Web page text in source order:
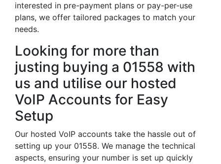
interested in pre-payment plans or pay-per-use
plans, we offer tailored packages to match your
needs.
Looking for more than
justing buying a 01558 with
us and utilise our hosted
VoIP Accounts for Easy
Setup
Our hosted VoIP accounts take the hassle out of
setting up your 01558. We manage the technical
aspects, ensuring your number is set up quickly